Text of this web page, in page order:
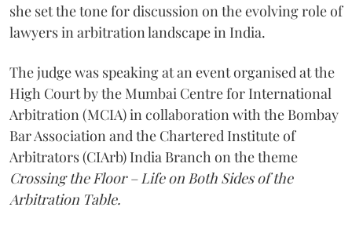
she set the tone for discussion on the evolving role of
lawyers in arbitration landscape in India.
The judge was speaking at an event organised at the
High Court by the Mumbai Centre for International
Arbitration (MCIA) in collaboration with the Bombay
Bar Association and the Chartered Institute of
Arbitrators (CIArb) India Branch on the theme
Crossing the Floor – Life on Both Sides of the
Arbitration Table.